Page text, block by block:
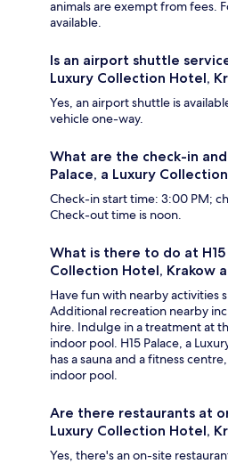
animals are exempt from fees.
available.
Is an airport shuttle
Luxury Collection Hotel,
Yes, an airport shuttle is
vehicle one-way.
What are the check-in
Palace, a Luxury
Check-in start time: 3:00 PM;
Check-out time is noon.
What is there to do at H15
Collection Hotel, Krakow
Have fun with nearby activities
Additional recreation nearby
hire. Indulge in a treatment at
indoor pool. H15 Palace, a
has a sauna and a fitness
indoor pool.
Are there restaurants at or
Luxury Collection Hotel,
Yes, there's an on-site